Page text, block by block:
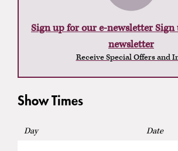
Sign up for our e-newsletter
newsletter
Receive Special Offers and
Show Times
Day Date